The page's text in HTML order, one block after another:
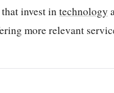
invest in technology
more relevant